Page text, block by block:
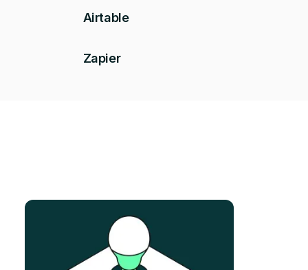
Airtable
Zapier